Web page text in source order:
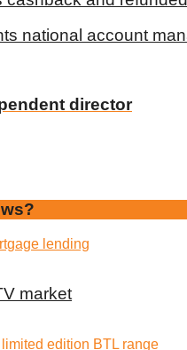
national account
director
market